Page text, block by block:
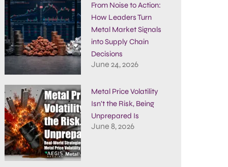
From Noise to Action:
How Leaders Turn
Metal Market Signals
into Supply Chain
Decisions
June 24, 2026
Metal Price Volatility
Isn’t the Risk, Being
Unprepared Is
June 8, 2026